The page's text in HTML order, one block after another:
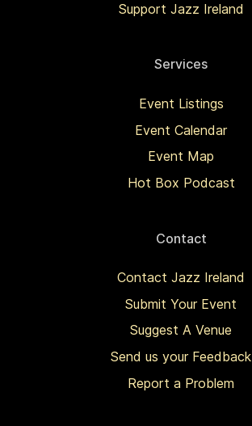
Support Jazz Ireland
Services
Event Listings
Event Calendar
Event Map
Hot Box Podcast
Contact
Contact Jazz Ireland
Submit Your Event
Suggest A Venue
Send us your Feedback
Report a Problem